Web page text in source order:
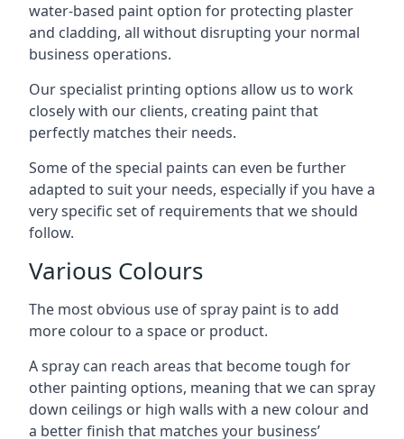
water-based paint option for protecting plaster
and cladding, all without disrupting your normal
business operations.
Our specialist printing options allow us to work
closely with our clients, creating paint that
perfectly matches their needs.
Some of the special paints can even be further
adapted to suit your needs, especially if you have a
very specific set of requirements that we should
follow.
Various Colours
The most obvious use of spray paint is to add
more colour to a space or product.
A spray can reach areas that become tough for
other painting options, meaning that we can spray
down ceilings or high walls with a new colour and
a better finish that matches your business’